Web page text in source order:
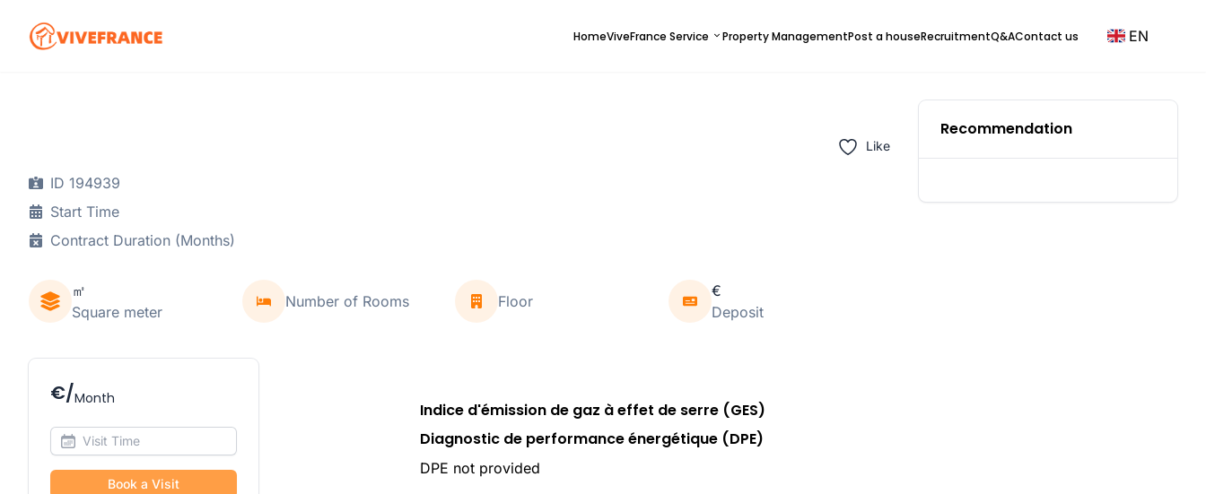
HomeViveFrance Service Property ManagementPost a houseRecruitmentQ&AContact us EN
Like
ID 194939
Start Time
Contract Duration (Months)
㎡
Square meter
Number of Rooms Floor
€
Deposit
€/Month
Book a Visit
Indice d'émission de gaz à effet de serre (GES)
Diagnostic de performance énergétique (DPE)
DPE not provided
Recommendation